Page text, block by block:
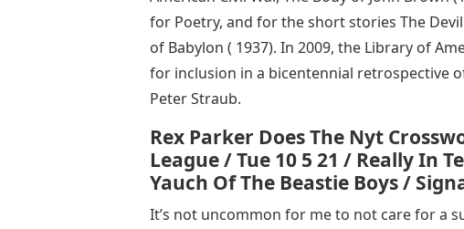
for Poetry, and for the short stories The
of Babylon ( 1937). In 2009, the Library of
for inclusion in a bicentennial retrospective
Peter Straub.
Rex Parker Does The Nyt
League / Tue 10 5 21 / Really In
Yauch Of The Beastie Boys /
It’s not uncommon for me to not care for a